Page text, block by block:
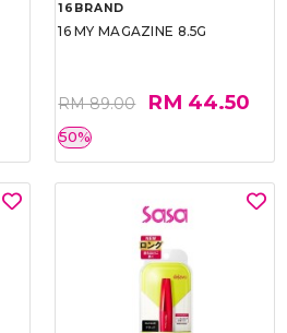
16BRAND
16 MY MAGAZINE 8.5G
RM 89.00 RM 44.50
50%